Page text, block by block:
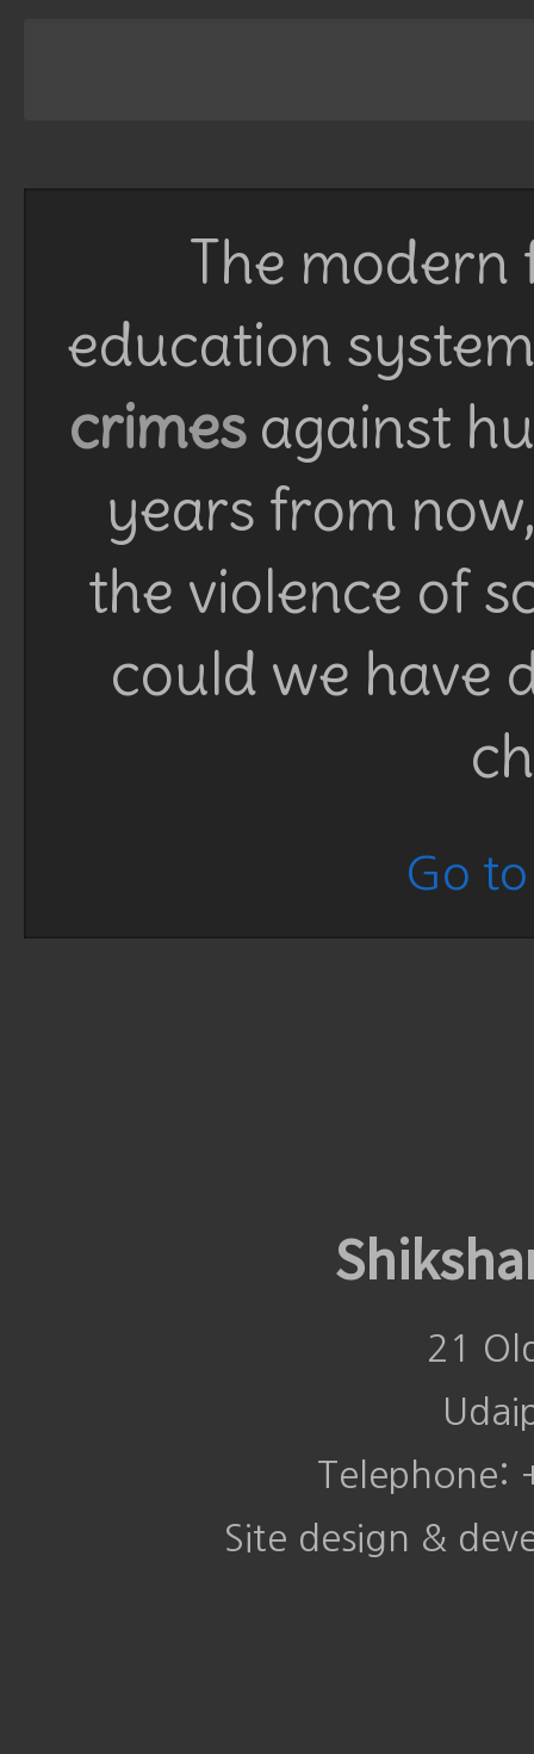
The
education
crimesagainst
years from
the violence of
could we have
Go
21
Telephone:
Site design &